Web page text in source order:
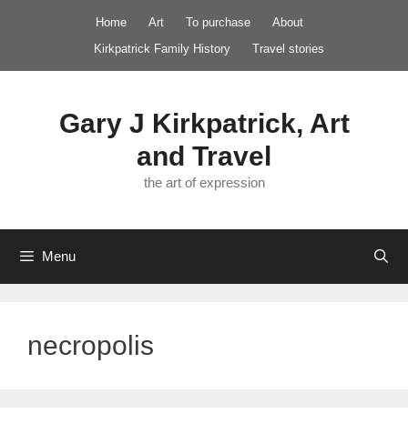
Home Art To purchase
About
Kirkpatrick Family History
Travel stories
Gary J Kirkpatrick, Art
and Travel
the art of expression
Menu
necropolis